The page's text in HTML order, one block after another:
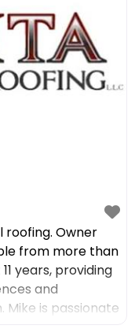
claim
roof inspections.
roofing. Owner
from more than
years, providing
and
Mike is passionate